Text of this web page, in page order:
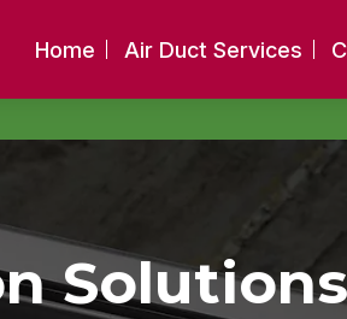
Home Air Duct Services
Solutions